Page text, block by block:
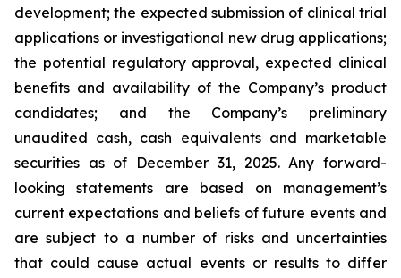
development; the expected submission of clinical trial
applications or investigational new drug applications;
the potential regulatory approval, expected clinical
benefits and availability of the Company’s product
candidates; and the Company’s preliminary
unaudited cash, cash equivalents and marketable
securities as of December 31, 2025. Any forward-
looking statements are based on management’s
current expectations and beliefs of future events and
are subject to a number of risks and uncertainties
that could cause actual events or results to differ